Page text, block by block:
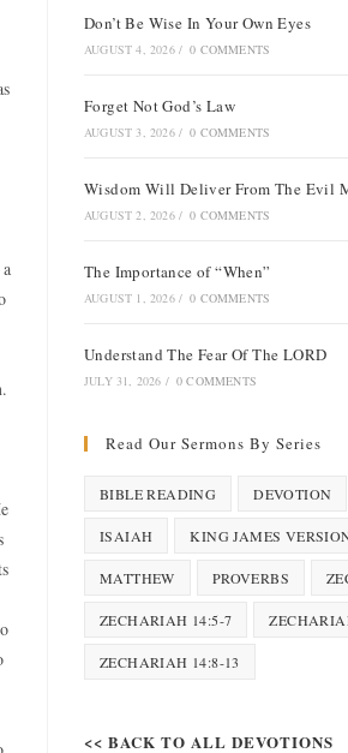
Don’t Be Wise In Your Own Eyes
AUGUST 4, 2026 / 0 COMMENTS
Forget Not God’s Law
AUGUST 3, 2026 / 0 COMMENTS
Wisdom Will Deliver From The Evil
AUGUST 2, 2026 / 0 COMMENTS
The Importance of “When”
AUGUST 1, 2026 / 0 COMMENTS
Understand The Fear Of The LORD
JULY 31, 2026 / 0 COMMENTS
Read Our Sermons By Series
BIBLE READING DEVOTION
ISAIAH KING JAMES
MATTHEW PROVERBS
ZECHARIAH 14:5-7
ZECHARIAH 14:8-13
<< BACK TO ALL DEVOTIONS